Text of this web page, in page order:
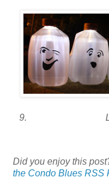
Did you enjoy this
the Condo Blues RSS